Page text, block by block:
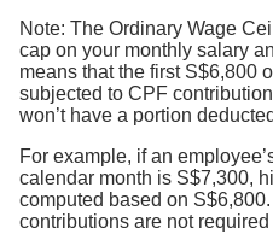
Note: The Ordinary Wage
cap on your monthly salary
means that the first S$6,800
subjected to CPF
won’t have a portion
For example, if an
calendar month is S$7,300,
computed based on
contributions are not